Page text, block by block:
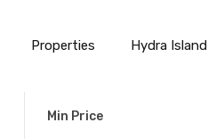
Properties Hydra Island
Min Price